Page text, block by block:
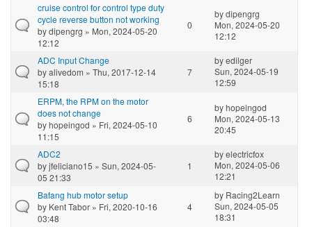
cruise control for control type duty
cycle reverse button not working
bydipengrg » Mon, 2024-05-20
12:12
0
bydipengrg
Mon, 2024-05-20
12:12
ADC Input Change
byalivedom » Thu, 2017-12-14
15:18
7
byedilger
Sun, 2024-05-19
12:59
ERPM, the RPM on the motor
does not change
byhopeingod » Fri, 2024-05-10
11:15
6
byhopeingod
Mon, 2024-05-13
20:45
ADC2
byjfeliciano15 » Sun, 2024-05-
05 21:33
1
byelectricfox
Mon, 2024-05-06
12:21
Bafang hub motor setup
by Kent Tabor » Fri, 2020-10-16
03:48
4
by Racing2Learn
Sun, 2024-05-05
18:31